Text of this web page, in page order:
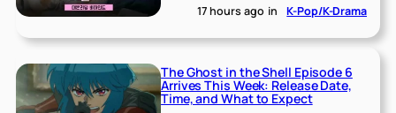
17 hours ago in K-Pop/K-Drama
The Ghost in the Shell Episode 6
Arrives This Week: Release Date,
Time, and What to Expect